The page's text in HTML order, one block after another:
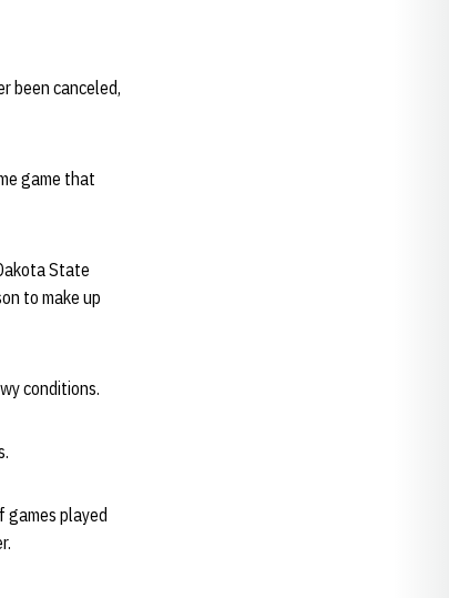
been canceled,
game that
State
to make up
conditions.
games played